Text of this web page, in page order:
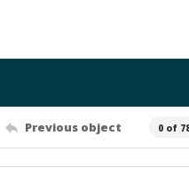
Previous object 0 of